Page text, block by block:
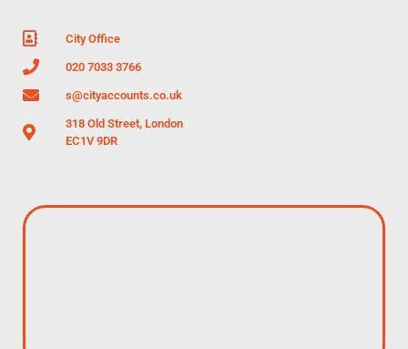
City Office
020 7033 3766
s@cityaccounts.co.uk
318 Old Street, London
EC1V 9DR